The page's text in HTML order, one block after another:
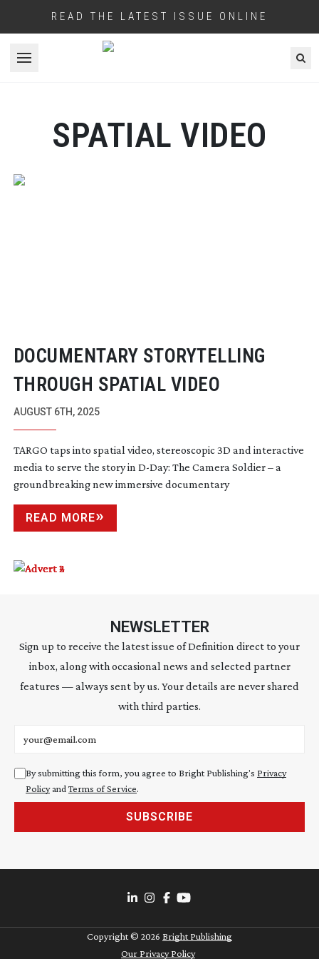
READ THE LATEST ISSUE ONLINE
Open menu
SPATIAL VIDEO
DOCUMENTARY STORYTELLING
THROUGH SPATIAL VIDEO
AUGUST 6TH, 2025
TARGO taps into spatial video, stereoscopic 3D and interactive
media to serve the story in D-Day: The Camera Soldier – a
groundbreaking new immersive documentary
READ MORE
NEWSLETTER
Sign up to receive the latest issue of Definition direct to your
inbox, along with occasional news and selected partner
features — always sent by us. Your details are never shared
with third parties.
By submitting this form, you agree to Bright Publishing's Privacy
Policyand Terms of Service.
SUBSCRIBE
Copyright © 2026 Bright Publishing
Our Privacy Policy